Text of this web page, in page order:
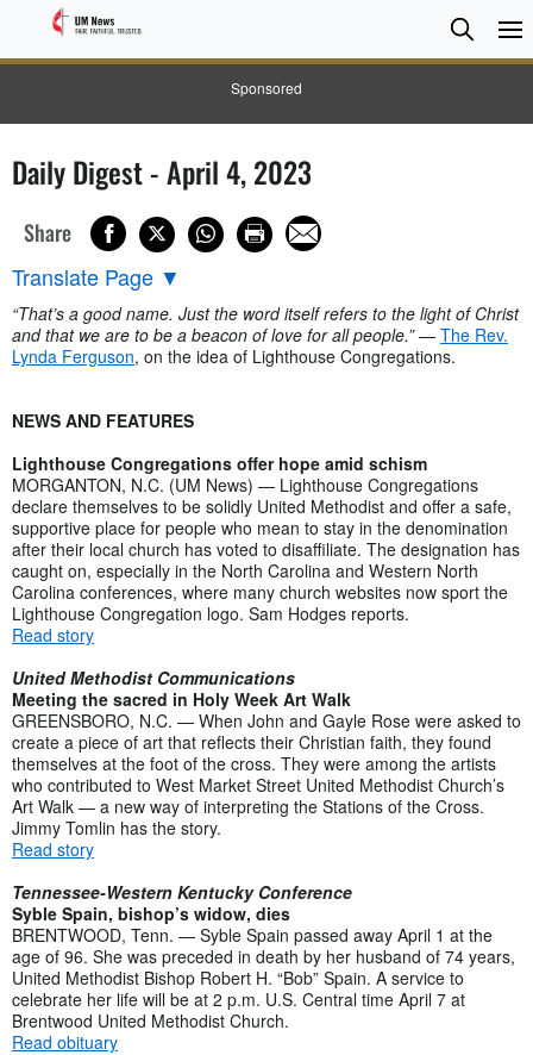
Sponsored
Search
Search
Daily Digest - April 4, 2023
Share
Translate Page ▼
“That’s a good name. Just the word itself refers to the light of Christ
and that we are to be a beacon of love for all people.”— The Rev.
Lynda Ferguson, on the idea of Lighthouse Congregations.
NEWS AND FEATURES
Lighthouse Congregations offer hope amid schism
MORGANTON, N.C. (UM News) — Lighthouse Congregations
declare themselves to be solidly United Methodist and offer a safe,
supportive place for people who mean to stay in the denomination
after their local church has voted to disaffiliate. The designation has
caught on, especially in the North Carolina and Western North
Carolina conferences, where many church websites now sport the
Lighthouse Congregation logo. Sam Hodges reports.
Read story
United Methodist Communications
Meeting the sacred in Holy Week Art Walk
GREENSBORO, N.C. — When John and Gayle Rose were asked to
create a piece of art that reflects their Christian faith, they found
themselves at the foot of the cross. They were among the artists
who contributed to West Market Street United Methodist Church’s
Art Walk — a new way of interpreting the Stations of the Cross.
Jimmy Tomlin has the story.
Read story
Tennessee-Western Kentucky Conference
Syble Spain, bishop’s widow, dies
BRENTWOOD, Tenn. — Syble Spain passed away April 1 at the
age of 96. She was preceded in death by her husband of 74 years,
United Methodist Bishop Robert H. “Bob” Spain. A service to
celebrate her life will be at 2 p.m. U.S. Central time April 7 at
Brentwood United Methodist Church.
Read obituary